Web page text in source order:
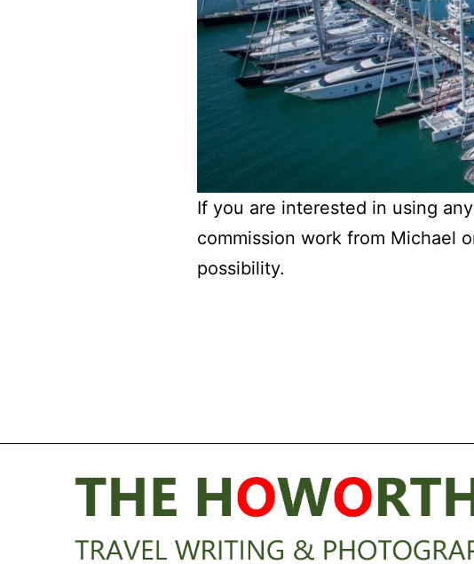
If you are interested in using
commission work from Michael
possibility.